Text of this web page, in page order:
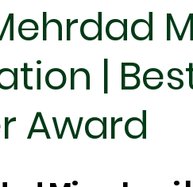
|
Award